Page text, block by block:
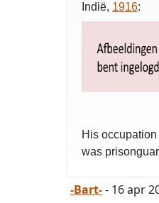
Indië, 1916:
His
was
-Bart-- 16 apr